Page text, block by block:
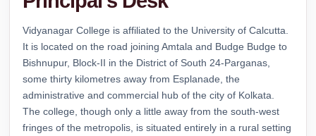
Download
Read Notice
Notice regarding an Awareness Programme
Workplace/Institution “.
Download
Read Notice
Vidyanagar College is affiliated to the University of Calcutta.
It is located on the road joining Amtala and Budge Budge to
Bishnupur, Block-II in the District of South 24-Parganas,
some thirty kilometres away from Esplanade, the
administrative and commercial hub of the city of Kolkata.
The college, though only a little away from the south-west
fringes of the metropolis, is situated entirely in a rural setting